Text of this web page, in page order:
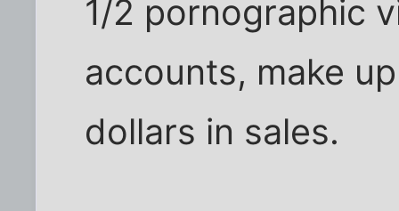
1/2 pornographic
accounts, make
dollars in sales.